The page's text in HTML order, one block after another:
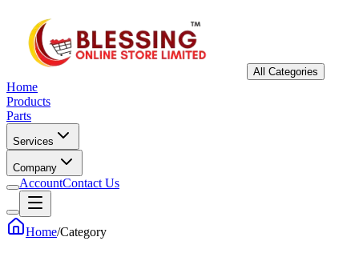
All Categories
Home
Products
Parts
Services
Company
AccountContact Us
Home/Category